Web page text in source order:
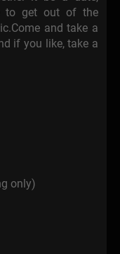
to get out of the
and take a
if you like, take a
only)